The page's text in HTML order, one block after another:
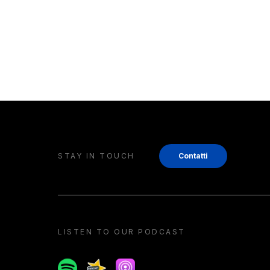
STAY IN TOUCH Contatti
LISTEN TO OUR PODCAST
SpotifySpreakerApple podcast